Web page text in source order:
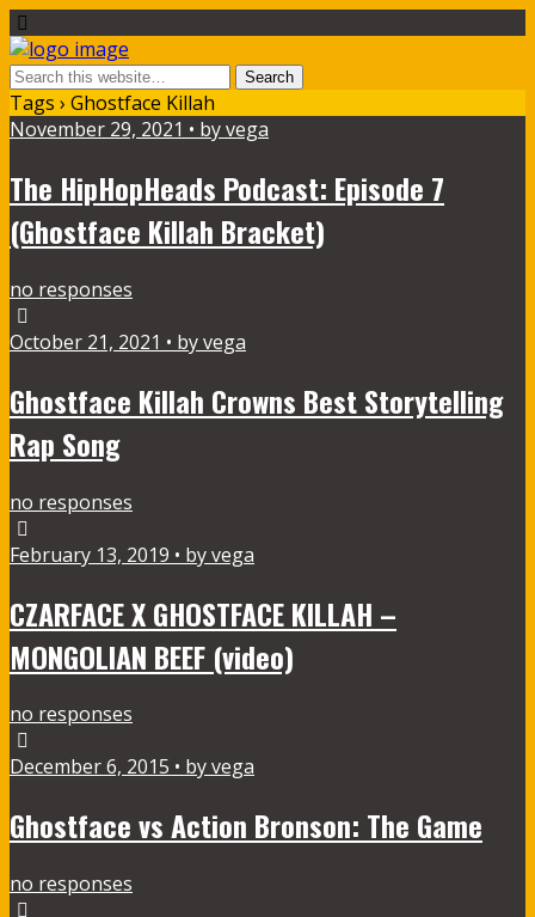
Tags › Ghostface Killah
November 29, 2021 • by vega
The HipHopHeads Podcast: Episode 7
(Ghostface Killah Bracket)
no responses
October 21, 2021 • by vega
Ghostface Killah Crowns Best Storytelling
Rap Song
no responses
February 13, 2019 • by vega
CZARFACE X GHOSTFACE KILLAH –
MONGOLIAN BEEF (video)
no responses
December 6, 2015 • by vega
Ghostface vs Action Bronson: The Game
no responses